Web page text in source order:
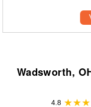
Wadsworth,
4.8